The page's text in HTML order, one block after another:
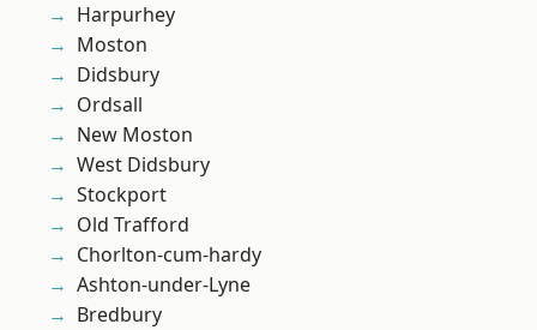
Harpurhey
Moston
Didsbury
Ordsall
New Moston
West Didsbury
Stockport
Old Trafford
Chorlton-cum-hardy
Ashton-under-Lyne
Bredbury